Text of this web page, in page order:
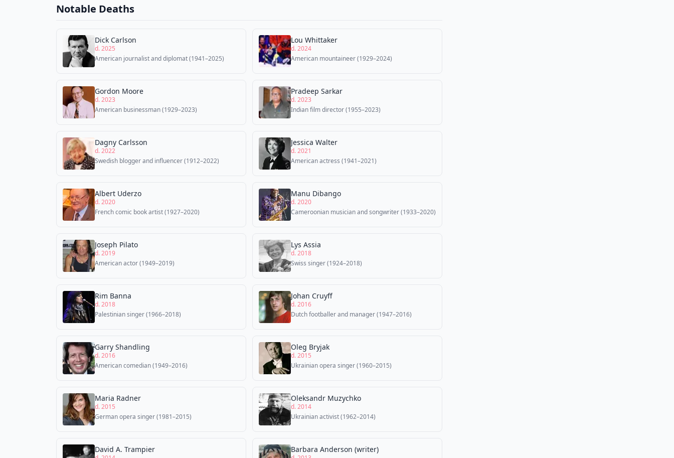
Notable Deaths
Dick Carlson
d. 2025
American journalist and diplomat (1941–2025)
Lou Whittaker
d. 2024
American mountaineer (1929–2024)
Gordon Moore
d. 2023
American businessman (1929–2023)
Pradeep Sarkar
d. 2023
Indian film director (1955–2023)
Dagny Carlsson
d. 2022
Swedish blogger and influencer (1912–2022)
Jessica Walter
d. 2021
American actress (1941–2021)
Albert Uderzo
d. 2020
French comic book artist (1927–2020)
Manu Dibango
d. 2020
Cameroonian musician and songwriter (1933–2020)
Joseph Pilato
d. 2019
American actor (1949–2019)
Lys Assia
d. 2018
Swiss singer (1924–2018)
Rim Banna
d. 2018
Palestinian singer (1966–2018)
Johan Cruyff
d. 2016
Dutch footballer and manager (1947–2016)
Garry Shandling
d. 2016
American comedian (1949–2016)
Oleg Bryjak
d. 2015
Ukrainian opera singer (1960–2015)
Maria Radner
d. 2015
German opera singer (1981–2015)
Oleksandr Muzychko
d. 2014
Ukrainian activist (1962–2014)
David A. Trampier Barbara Anderson (writer)